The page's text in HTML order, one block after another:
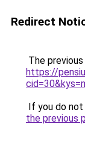
Redirect
The
https://
If you do
the previous